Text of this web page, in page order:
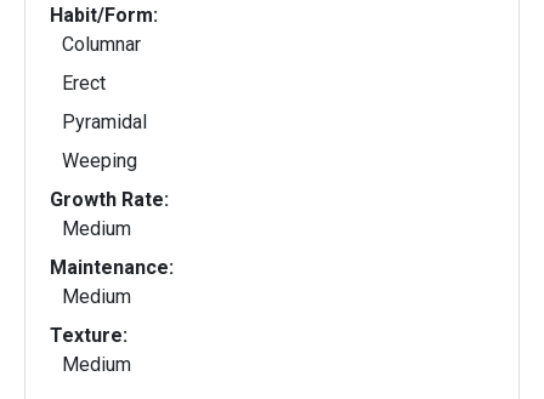
Habit/Form:
Columnar
Erect
Pyramidal
Weeping
Growth Rate:
Medium
Maintenance:
Medium
Texture:
Medium